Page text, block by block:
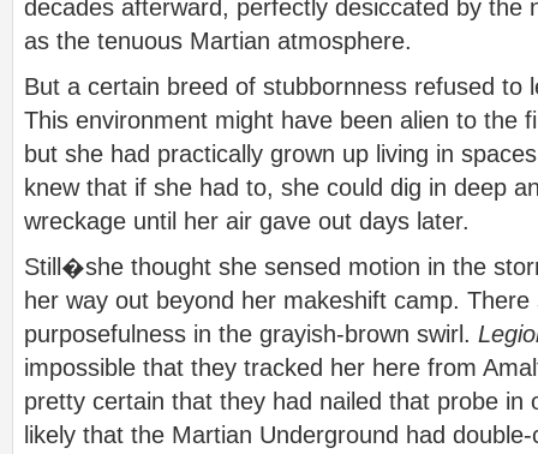
decades afterward, perfectly desiccated by the
as the tenuous Martian atmosphere.
But a certain breed of stubbornness refused to
This environment might have been alien to the
but she had practically grown up living in
knew that if she had to, she could dig in deep
wreckage until her air gave out days later.
Still�she thought she sensed motion in the
her way out beyond her makeshift camp.
purposefulness in the grayish-brown swirl.
impossible that they tracked her here from
pretty certain that they had nailed that probe in
likely that the Martian Underground had